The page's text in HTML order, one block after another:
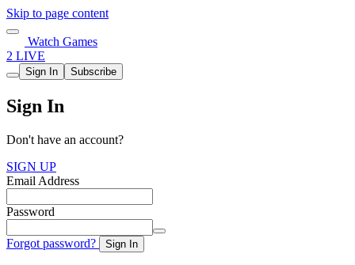
Skip to page content
Watch Games
2 LIVE
Sign In Subscribe
Sign In
Don't have an account?
SIGN UP
Email Address
Password
Forgot password? Sign In